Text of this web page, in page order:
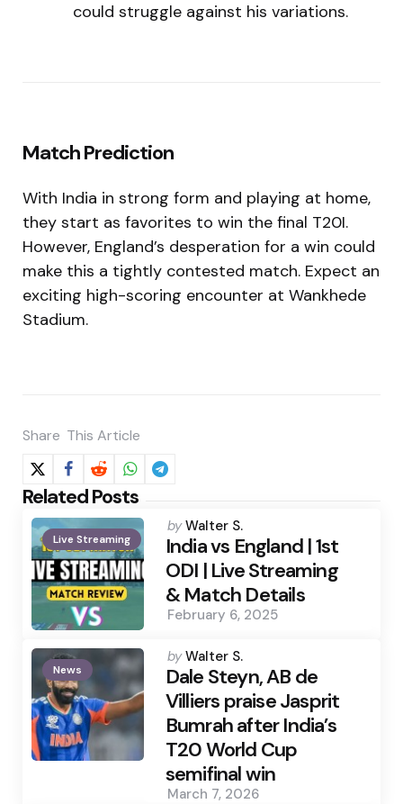
could struggle against his variations.
Match Prediction
With India in strong form and playing at home,
they start as favorites to win the final T20I.
However, England’s desperation for a win could
make this a tightly contested match. Expect an
exciting high-scoring encounter at Wankhede
Stadium.
Share This Article
Related Posts
Live Streaming
Posted
by
by Walter S.
India vs England | 1st
ODI | Live Streaming
& Match Details
February 6, 2025
News
Posted
by
by Walter S.
Dale Steyn, AB de
Villiers praise Jasprit
Bumrah after India’s
T20 World Cup
semifinal win
March 7, 2026